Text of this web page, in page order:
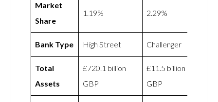
Market
Share
1.19% 2.29%
Bank Type High Street Challenger
Total
Assets
£720.1 billion
GBP
£11.5 billion
GBP